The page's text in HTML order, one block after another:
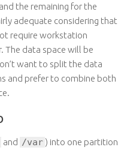
the remaining for the
adequate considering that
require workstation
The data space will be
want to split the data
and prefer to combine both
and /var ) into one partition